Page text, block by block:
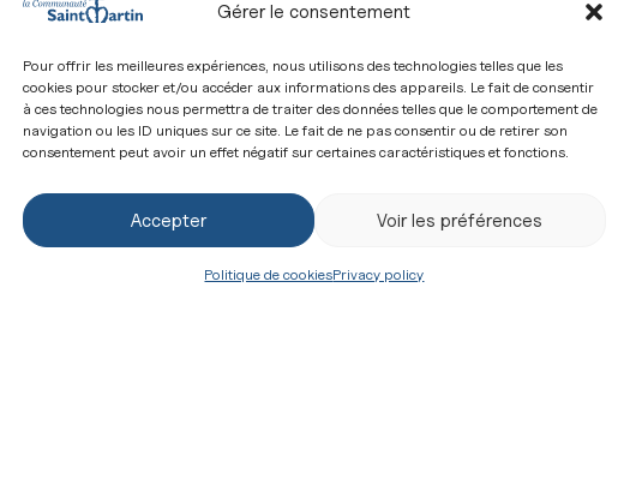
Gérer le consentement
Pour offrir les meilleures expériences, nous utilisons des technologies telles que les
cookies pour stocker et/ou accéder aux informations des appareils. Le fait de consentir
à ces technologies nous permettra de traiter des données telles que le comportement de
navigation ou les ID uniques sur ce site. Le fait de ne pas consentir ou de retirer son
consentement peut avoir un effet négatif sur certaines caractéristiques et fonctions.
Accepter Voir les préférences
Politique de cookiesPrivacy policy
the seminarians of the Community of Saint-Martin and
Dumont, don...